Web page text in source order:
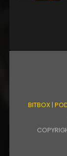
BITBOX|